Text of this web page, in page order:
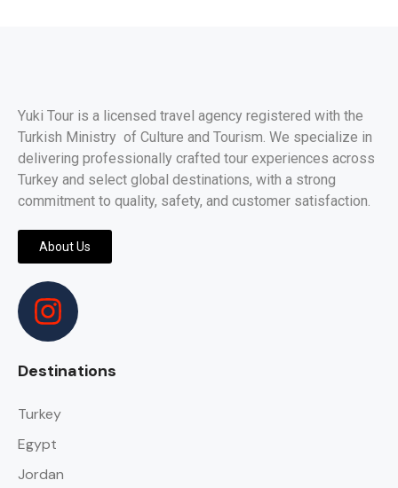
Yuki Tour is a licensed travel agency registered with the
Turkish Ministry of Culture and Tourism. We specialize in
delivering professionally crafted tour experiences across
Turkey and select global destinations, with a strong
commitment to quality, safety, and customer satisfaction.
About Us
Destinations
Turkey
Egypt
Jordan